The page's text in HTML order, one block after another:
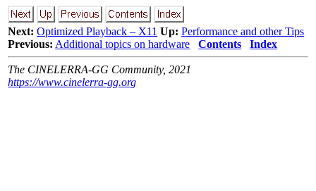
Next: Optimized Playback – X11 Up: Performance and other Tips
Previous: Additional topics on hardware Contents Index
The CINELERRA-GG Community, 2021
https://www.cinelerra-gg.org